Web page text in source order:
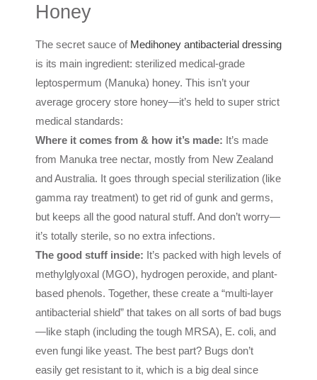
Honey
The secret sauce of Medihoney antibacterial dressing
is its main ingredient: sterilized medical-grade
leptospermum (Manuka) honey. This isn’t your
average grocery store honey—it’s held to super strict
medical standards:
Where it comes from & how it’s made: It’s made
from Manuka tree nectar, mostly from New Zealand
and Australia. It goes through special sterilization (like
gamma ray treatment) to get rid of gunk and germs,
but keeps all the good natural stuff. And don’t worry—
it’s totally sterile, so no extra infections.
The good stuff inside: It’s packed with high levels of
methylglyoxal (MGO), hydrogen peroxide, and plant-
based phenols. Together, these create a “multi-layer
antibacterial shield” that takes on all sorts of bad bugs
—like staph (including the tough MRSA), E. coli, and
even fungi like yeast. The best part? Bugs don’t
easily get resistant to it, which is a big deal since